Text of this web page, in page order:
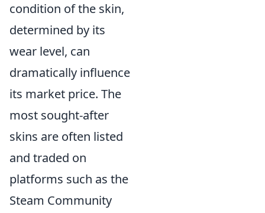
condition of the skin,
determined by its
wear level, can
dramatically influence
its market price. The
most sought-after
skins are often listed
and traded on
platforms such as the
Steam Community